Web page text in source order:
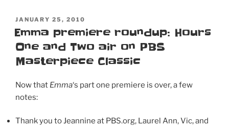
POSTED
ON
JANUARY 25, 2010
Emma premiere roundup: Hours
One and Two air on PBS
Masterpiece Classic
Now that Emma‘s part one premiere is over, a few
notes:
Thank you to Jeannine at PBS.org, Laurel Ann, Vic, and